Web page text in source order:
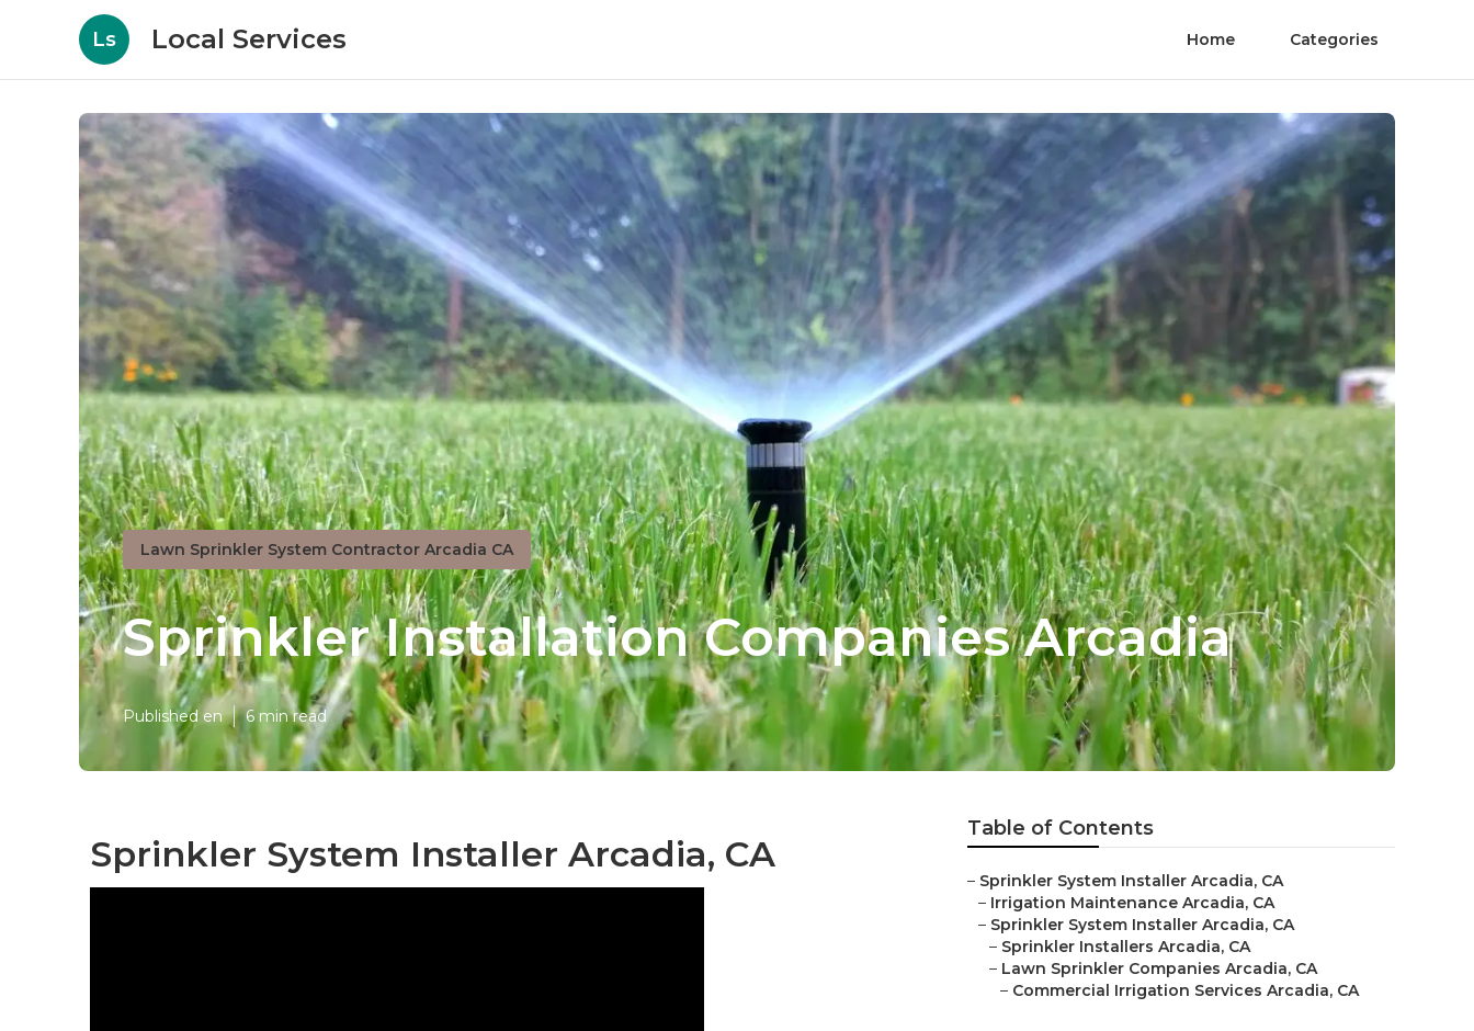
Ls Local Services Home Categories
Lawn Sprinkler System Contractor Arcadia CA
Sprinkler Installation Companies Arcadia
Published en 6 min read
Sprinkler System Installer Arcadia, CA
Table of Contents
– Sprinkler System Installer Arcadia, CA
– Irrigation Maintenance Arcadia, CA
– Sprinkler System Installer Arcadia, CA
– Sprinkler Installers Arcadia, CA
– Lawn Sprinkler Companies Arcadia, CA
– Commercial Irrigation Services Arcadia, CA